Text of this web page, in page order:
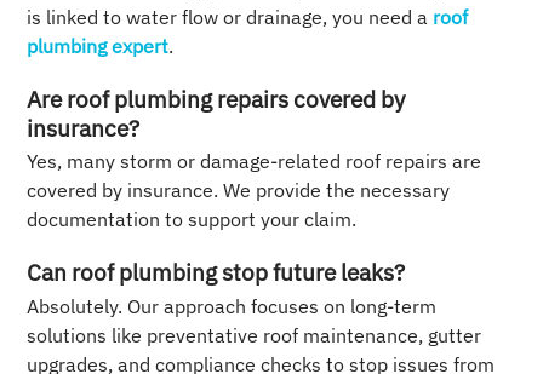
is linked to water flow or drainage, you need a roof
plumbing expert.
Are roof plumbing repairs covered by
insurance?
Yes, many storm or damage-related roof repairs are
covered by insurance. We provide the necessary
documentation to support your claim.
Can roof plumbing stop future leaks?
Absolutely. Our approach focuses on long-term
solutions like preventative roof maintenance, gutter
upgrades, and compliance checks to stop issues from